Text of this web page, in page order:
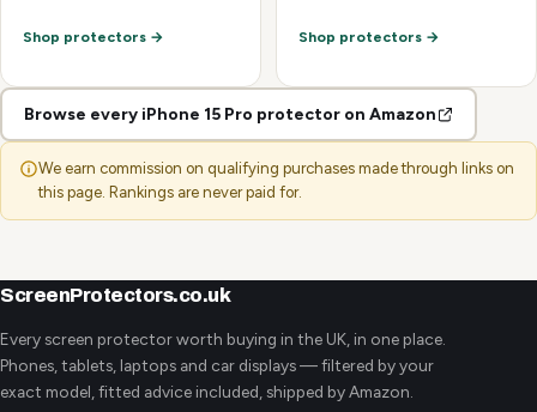
Shop protectors → Shop protectors →
Browse every iPhone 15 Pro protector on Amazon
We earn commission on qualifying purchases made through links on
this page. Rankings are never paid for.
ScreenProtectors.co.uk
Every screen protector worth buying in the UK, in one place.
Phones, tablets, laptops and car displays — filtered by your
exact model, fitted advice included, shipped by Amazon.